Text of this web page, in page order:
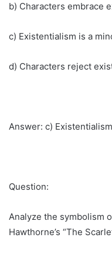
b) Characters embrace
c) Existentialism is a
d) Characters reject
Answer: c)
Question:
Analyze the symbolism
Hawthorne’s “The